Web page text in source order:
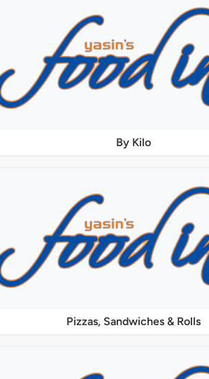
By Kilo
Pizzas, Sandwiches & Rolls